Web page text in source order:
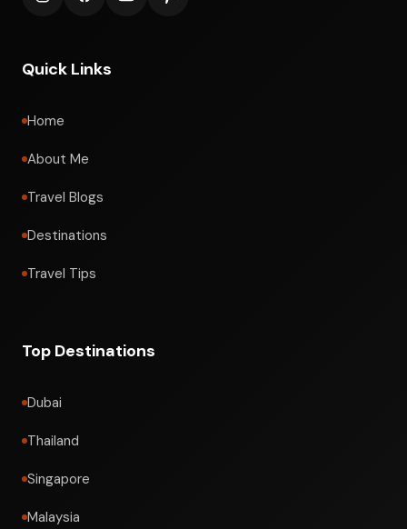
Quick Links
Home
About Me
Travel Blogs
Destinations
Travel Tips
Top Destinations
Dubai
Thailand
Singapore
Malaysia